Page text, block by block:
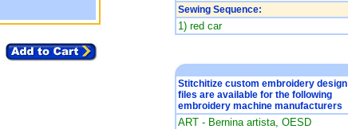
Sewing Sequence:
1) red car
Stitchitize custom embroidery design
files are available for the following
embroidery machine manufacturers
ART - Bernina artista, OESD